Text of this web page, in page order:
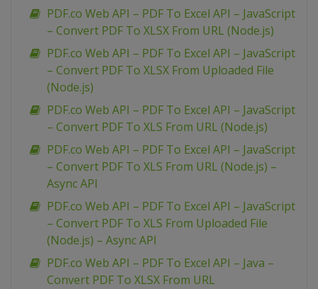
PDF.co Web API – PDF To Excel API – JavaScript
– Convert PDF To XLSX From URL (Node.js)
PDF.co Web API – PDF To Excel API – JavaScript
– Convert PDF To XLSX From Uploaded File
(Node.js)
PDF.co Web API – PDF To Excel API – JavaScript
– Convert PDF To XLS From URL (Node.js)
PDF.co Web API – PDF To Excel API – JavaScript
– Convert PDF To XLS From URL (Node.js) –
Async API
PDF.co Web API – PDF To Excel API – JavaScript
– Convert PDF To XLS From Uploaded File
(Node.js) – Async API
PDF.co Web API – PDF To Excel API – Java –
Convert PDF To XLSX From URL